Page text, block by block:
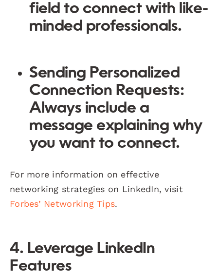
field to connect with like-
minded professionals.
Sending Personalized
Connection Requests:
Always include a
message explaining why
you want to connect.
For more information on effective
networking strategies on LinkedIn, visit
Forbes’ Networking Tips.
4. Leverage LinkedIn
Features